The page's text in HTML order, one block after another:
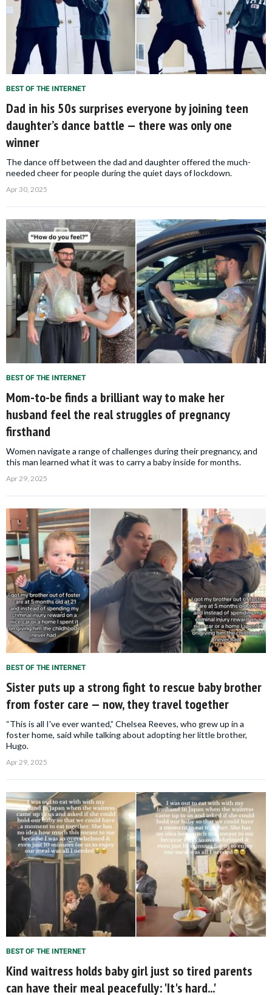
BEST OF THE INTERNET
Dad in his 50s surprises everyone by joining teen
daughter’s dance battle — there was only one
winner
The dance off between the dad and daughter offered the much-
needed cheer for people during the quiet days of lockdown.
Apr 30, 2025
BEST OF THE INTERNET
Mom-to-be finds a brilliant way to make her
husband feel the real struggles of pregnancy
firsthand
Women navigate a range of challenges during their pregnancy, and
this man learned what it was to carry a baby inside for months.
Apr 29, 2025
BEST OF THE INTERNET
Sister puts up a strong fight to rescue baby brother
from foster care — now, they travel together
“This is all I've ever wanted,” Chelsea Reeves, who grew up in a
foster home, said while talking about adopting her little brother,
Hugo.
Apr 29, 2025
BEST OF THE INTERNET
Kind waitress holds baby girl just so tired parents
can have their meal peacefully: 'It's hard...'